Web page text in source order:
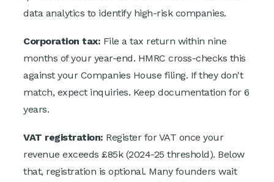
data analytics to identify high-risk companies.
Corporation tax: File a tax return within nine
months of your year-end. HMRC cross-checks this
against your Companies House filing. If they don't
match, expect inquiries. Keep documentation for 6
years.
VAT registration: Register for VAT once your
revenue exceeds £85k (2024-25 threshold). Below
that, registration is optional. Many founders wait